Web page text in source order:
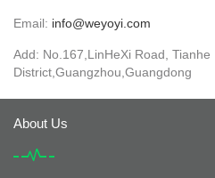
Email: info@weyoyi.com
Add: No.167,LinHeXi Road, Tianhe
District,Guangzhou,Guangdong
About Us